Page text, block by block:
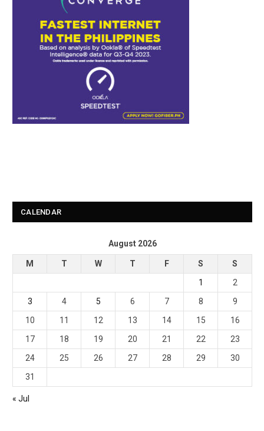
CALENDAR
August 2026
M T W T F S
S
1
2
3
4 5 6 7 8
9
10
11 12 13 14 15
16
17
18 19 20 21 22
23
24
25 26 27 28 29
30
31
« Jul